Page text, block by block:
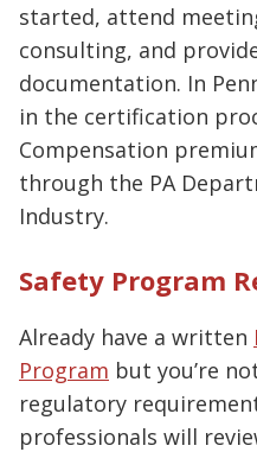
started, attend
consulting, and
documentation. In
in the certification
Compensation
through the PA
Industry.
Safety Program
Already have a written
Program but you’re
regulatory
professionals will